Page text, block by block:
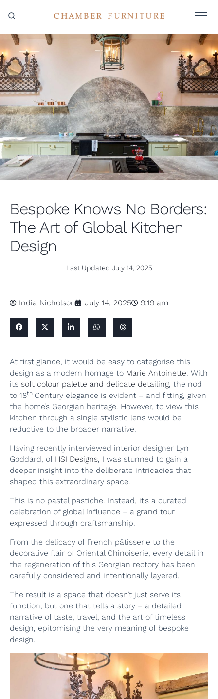
Bespoke Knows No Borders:
The Art of Global Kitchen
Design
Last Updated July 14, 2025
India Nicholson July 14, 2025 9:19 am
At first glance, it would be easy to categorise this
design as a modern homage to Marie Antoinette. With
its soft colour palette and delicate detailing, the nod
to 18th Century elegance is evident – and fitting, given
the home’s Georgian heritage. However, to view this
kitchen through a single stylistic lens would be
reductive to the broader narrative.
Having recently interviewed interior designer Lyn
Goddard, of HSI Designs, I was stunned to gain a
deeper insight into the deliberate intricacies that
shaped this extraordinary space.
This is no pastel pastiche. Instead, it’s a curated
celebration of global influence – a grand tour
expressed through craftsmanship.
From the delicacy of French pâtisserie to the
decorative flair of Oriental Chinoiserie, every detail in
the regeneration of this Georgian rectory has been
carefully considered and intentionally layered.
The result is a space that doesn’t just serve its
function, but one that tells a story – a detailed
narrative of taste, travel, and the art of timeless
design, epitomising the very meaning of bespoke
design.